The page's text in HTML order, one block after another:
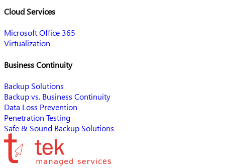
Cloud Services
Microsoft Office 365
Virtualization
Business Continuity
Backup Solutions
Backup vs. Business Continuity
Data Loss Prevention
Penetration Testing
Safe & Sound Backup Solutions